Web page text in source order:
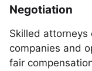
Negotiation
Skilled attorneys
companies and
fair